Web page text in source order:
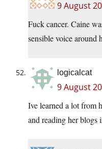
9 August
Fuck cancer. Caine
sensible voice around
logicalcat
9 August
Ive learned a lot from
and reading her blogs